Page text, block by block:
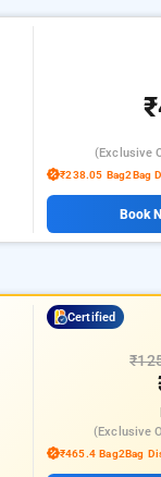
(exclusive
₹238.05 Bag2Bag
Book
Certified
(exclusive
₹465.4 Bag2Bag